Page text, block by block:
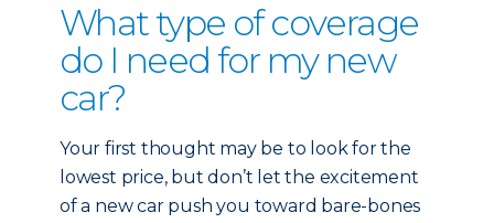
What type of coverage
do I need for my new
car?
Your first thought may be to look for the
lowest price, but don’t let the excitement
of a new car push you toward bare-bones